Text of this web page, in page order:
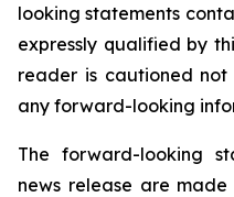
looking statements
expressly qualified by
reader is cautioned
any forward-looking
The forward-looking
news release are